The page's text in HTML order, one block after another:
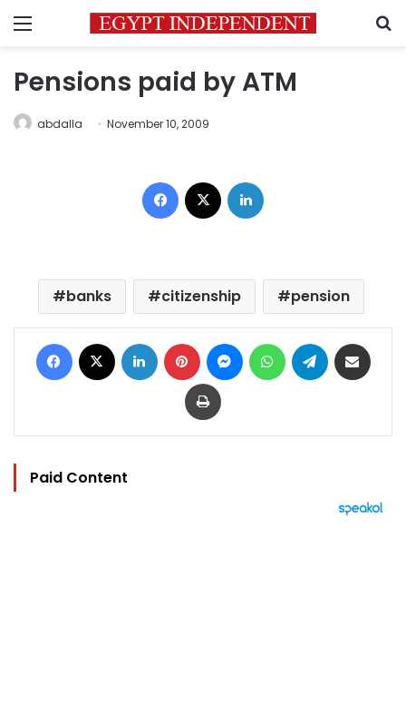
Menu
Pensions paid by ATM
abdalla November 10, 2009
Facebook
banks citizenship pension
Facebook LinkedIn Pinterest MessengerWhatsAppTelegram
Print
Paid Content